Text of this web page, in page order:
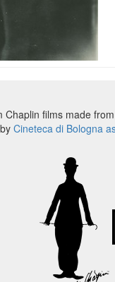
Chaplin films made
Cineteca di Bologna